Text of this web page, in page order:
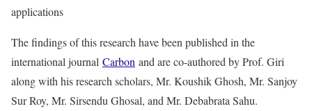
applications
The findings of this research have been published in the
international journal Carbon and are co-authored by Prof. Giri
along with his research scholars, Mr. Koushik Ghosh, Mr. Sanjoy
Sur Roy, Mr. Sirsendu Ghosal, and Mr. Debabrata Sahu.